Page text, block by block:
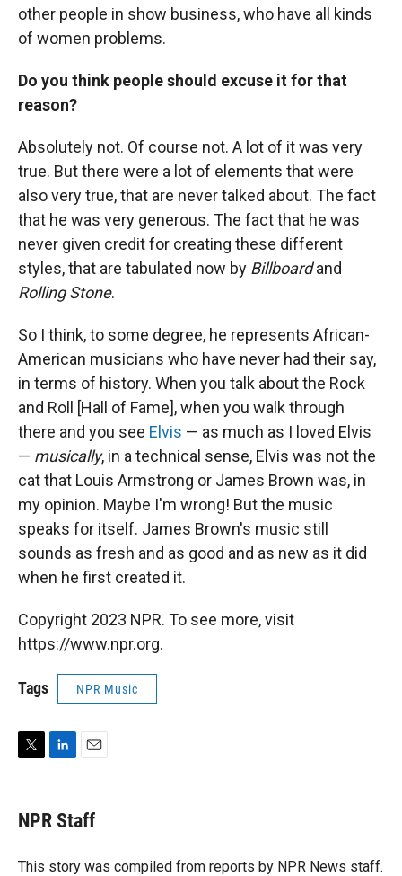
other people in show business, who have all kinds
of women problems.
Do you think people should excuse it for that
reason?
Absolutely not. Of course not. A lot of it was very
true. But there were a lot of elements that were
also very true, that are never talked about. The fact
that he was very generous. The fact that he was
never given credit for creating these different
styles, that are tabulated now by Billboardand
Rolling Stone.
So I think, to some degree, he represents African-
American musicians who have never had their say,
in terms of history. When you talk about the Rock
and Roll [Hall of Fame], when you walk through
there and you see Elvis — as much as I loved Elvis
— musically, in a technical sense, Elvis was not the
cat that Louis Armstrong or James Brown was, in
my opinion. Maybe I'm wrong! But the music
speaks for itself. James Brown's music still
sounds as fresh and as good and as new as it did
when he first created it.
Copyright 2023 NPR. To see more, visit
https://www.npr.org.
Tags NPR Music
t
t
r
k
e
I
i
l
NPR Staff
This story was compiled from reports by NPR News staff.